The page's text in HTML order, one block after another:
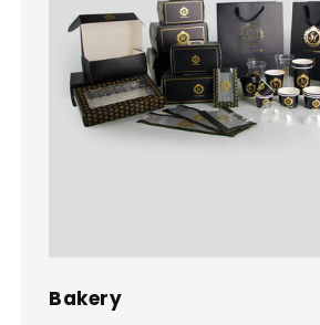
Bakery